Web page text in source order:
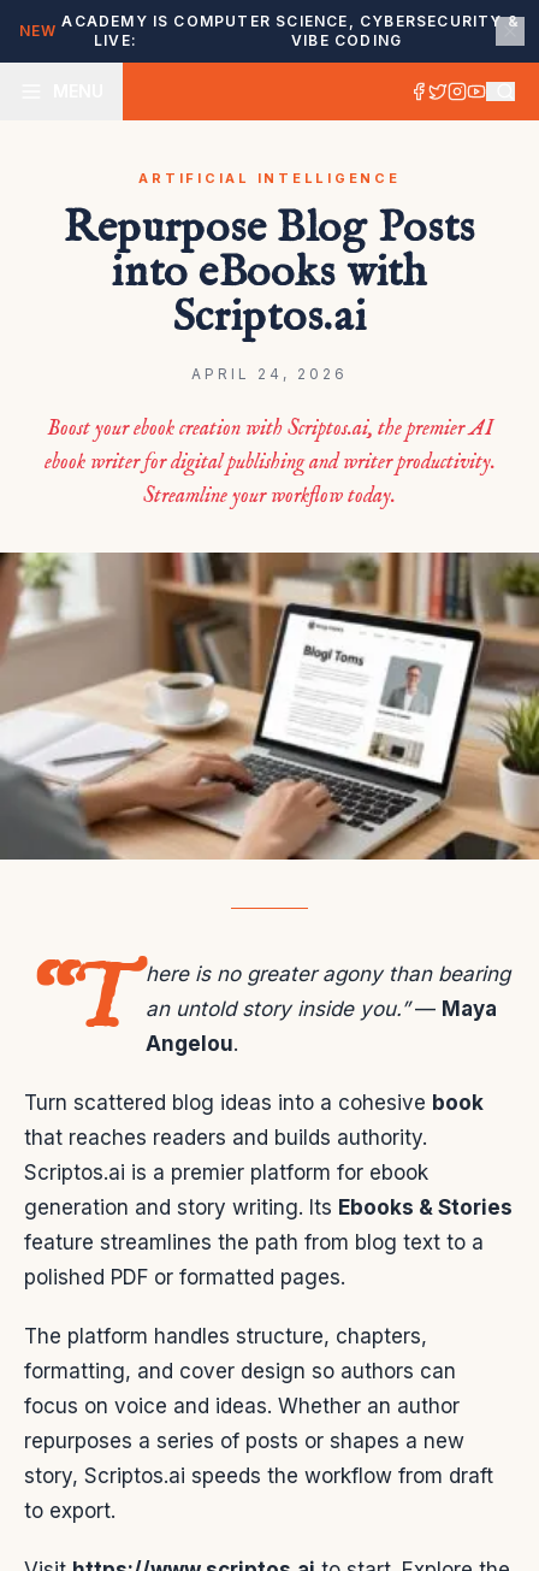
NEW
ACADEMY IS
LIVE:
COMPUTER SCIENCE, CYBERSECURITY &
VIBE CODING
ARTIFICIAL INTELLIGENCE
Repurpose Blog Posts
into eBooks with
Scriptos.ai
APRIL 24, 2026
Boost your ebook creation with Scriptos.ai, the premier AI
ebook writer for digital publishing and writer productivity.
Streamline your workflow today.
“T here is no greater agony than bearing
an untold story inside you.”— Maya
Angelou.
Turn scattered blog ideas into a cohesive book
that reaches readers and builds authority.
Scriptos.ai is a premier platform for ebook
generation and story writing. Its Ebooks & Stories
feature streamlines the path from blog text to a
polished PDF or formatted pages.
The platform handles structure, chapters,
formatting, and cover design so authors can
focus on voice and ideas. Whether an author
repurposes a series of posts or shapes a new
story, Scriptos.ai speeds the workflow from draft
to export.